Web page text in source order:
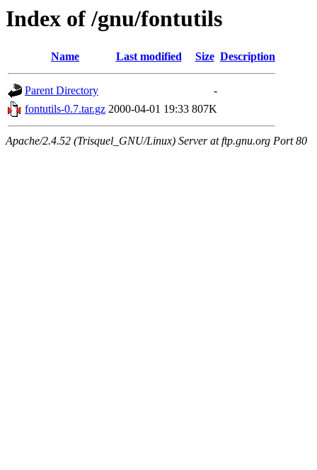
Index of /gnu/fontutils
Name Last modified Size Description
Parent Directory
-
fontutils-0.7.tar.gz 2000-04-01 19:33 807K
Apache/2.4.52 (Trisquel_GNU/Linux) Server at ftp.gnu.org Port 80